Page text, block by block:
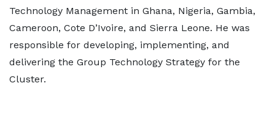
Technology Management in Ghana, Nigeria, Gambia,
Cameroon, Cote D’Ivoire, and Sierra Leone. He was
responsible for developing, implementing, and
delivering the Group Technology Strategy for the
Cluster.